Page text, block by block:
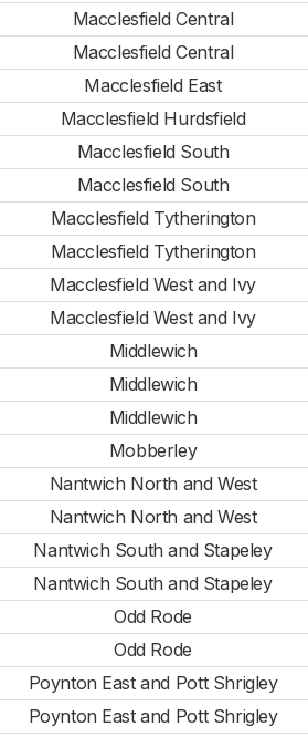
Macclesfield Central
Macclesfield Central
Macclesfield East
Macclesfield Hurdsfield
Macclesfield South
Macclesfield South
Macclesfield Tytherington
Macclesfield Tytherington
Macclesfield West and Ivy
Macclesfield West and Ivy
Middlewich
Middlewich
Middlewich
Mobberley
Nantwich North and West
Nantwich North and West
Nantwich South and Stapeley
Nantwich South and Stapeley
Odd Rode
Odd Rode
Poynton East and Pott Shrigley
Poynton East and Pott Shrigley